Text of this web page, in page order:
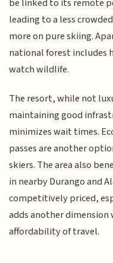
be linked to its remote
leading to a less
more on pure skiing.
national forest includes
watch wildlife.
The resort, while not
maintaining good
minimizes wait times.
passes are another
skiers. The area also
in nearby Durango and
competitively priced,
adds another dimension
affordability of travel.